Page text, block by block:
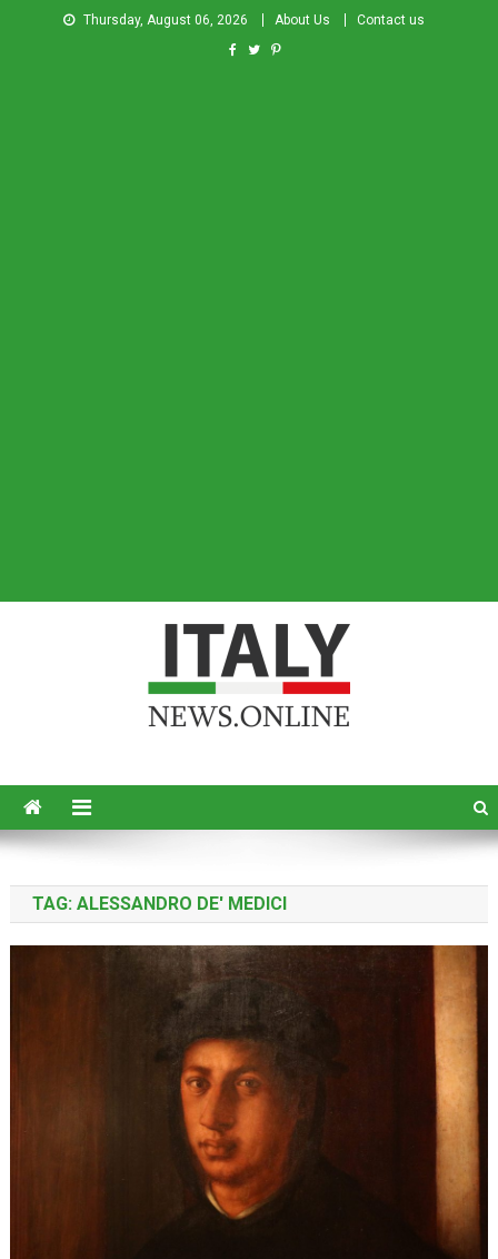
Thursday, August 06, 2026 About Us Contact us
TAG: ALESSANDRO DE' MEDICI